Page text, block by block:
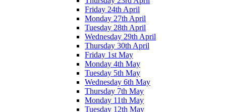
Friday 24th April
Monday 27th April
Tuesday 28th April
Wednesday 29th April
Thursday 30th April
Friday 1st May
Monday 4th May
Tuesday 5th May
Wednesday 6th May
Thursday 7th May
Monday 11th May
Tuesday 12th May